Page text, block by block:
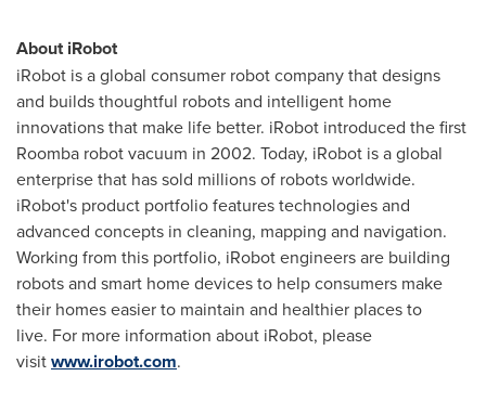
About iRobot
iRobot is a global consumer robot company that designs
and builds thoughtful robots and intelligent home
innovations that make life better. iRobot introduced the first
Roomba robot vacuum in 2002. Today, iRobot is a global
enterprise that has sold millions of robots worldwide.
iRobot's product portfolio features technologies and
advanced concepts in cleaning, mapping and navigation.
Working from this portfolio, iRobot engineers are building
robots and smart home devices to help consumers make
their homes easier to maintain and healthier places to
live. For more information about iRobot, please
visitwww.irobot.com.